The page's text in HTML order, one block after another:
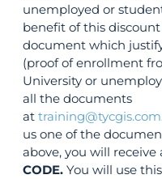
unemployed or
benefit of this discount
document which
(proof of enrollment
University or
all the documents
attraining@tycgis.com
us one of the
above, you will receive
CODE. You will use